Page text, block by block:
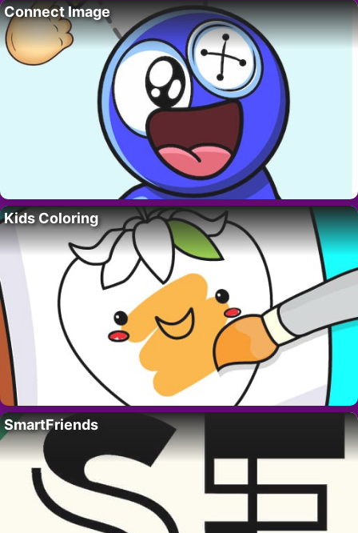
Connect Image
Kids Coloring
SmartFriends